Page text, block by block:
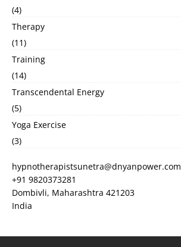
(4)
Therapy
(11)
Training
(14)
Transcendental Energy
(5)
Yoga Exercise
(3)
hypnotherapistsunetra@dnyanpower.com
+91 9820373281
Dombivli, Maharashtra 421203
India